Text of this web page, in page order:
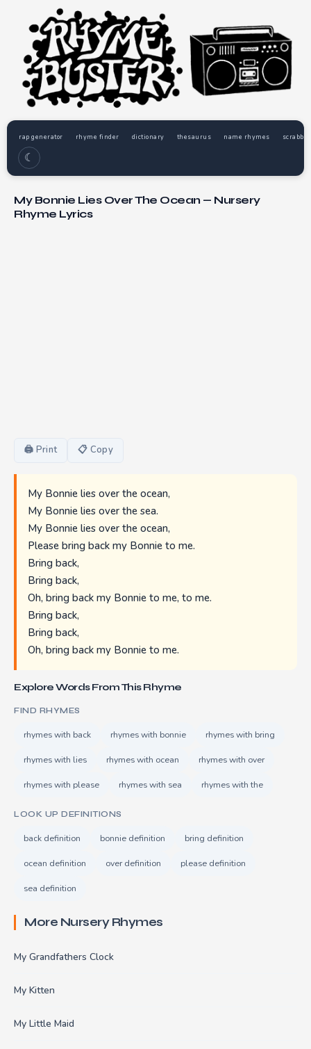
rap generator rhyme finder dictionary thesaurus name rhymes
☾
My Bonnie Lies Over The Ocean — Nursery
Rhyme Lyrics
🖨 Print 📋 Copy
My Bonnie lies over the ocean,
My Bonnie lies over the sea.
My Bonnie lies over the ocean,
Please bring back my Bonnie to me.
Bring back,
Bring back,
Oh, bring back my Bonnie to me, to me.
Bring back,
Bring back,
Oh, bring back my Bonnie to me.
Explore Words From This Rhyme
FIND RHYMES
rhymes with back rhymes with bonnie rhymes with bring
rhymes with lies rhymes with ocean rhymes with over
rhymes with please rhymes with sea rhymes with the
LOOK UP DEFINITIONS
back definition bonnie definition bring definition
ocean definition over definition please definition
sea definition
More Nursery Rhymes
My Grandfathers Clock
My Kitten
My Little Maid